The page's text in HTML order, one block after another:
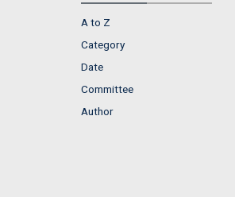
A to Z
Category
Date
Committee
Author